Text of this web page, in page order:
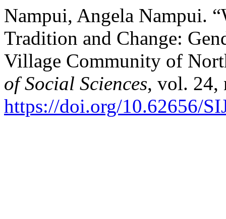
Nampui, Angela Nampui.
Tradition and Change:
Village Community of
of Social Sciences, vol. 24,
https://doi.org/10.62656/